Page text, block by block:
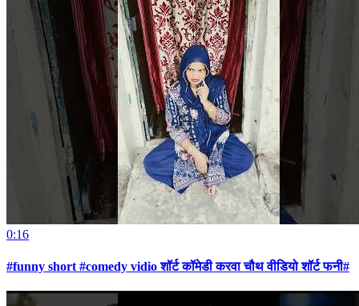
0:16
#funny short #comedy vidio शॉर्ट कॉमेडी करवा चौथ वीडियो शॉर्ट फनी#